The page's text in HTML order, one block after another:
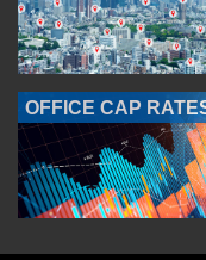
OFFICE CAP